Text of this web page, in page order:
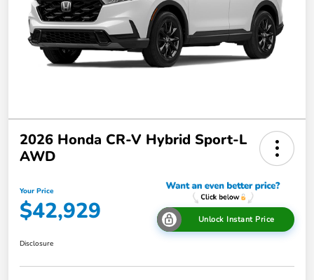
2026 Honda CR-V Hybrid Sport-L
AWD
Your Price
$42,929 Unlock Instant Price
Disclosure